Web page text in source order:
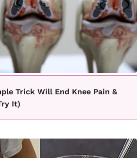
Trick Will End Knee Pain &
It)